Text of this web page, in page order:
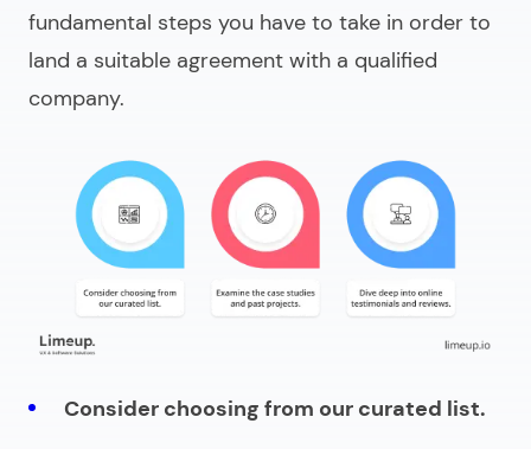
fundamental steps you have to take in order to
land a suitable agreement with a qualified
company.
Consider choosing from our curated list.